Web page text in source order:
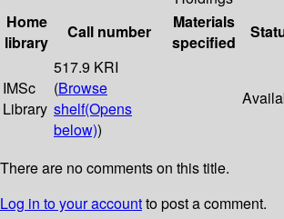
Home
library
Call number
Materials
specified
IMSc
Library
517.9 KRI
(Browse
shelf(Opens
below))
There are no comments on this title.
Log in to your accountto post a comment.